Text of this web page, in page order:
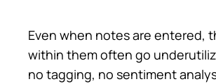
Even when notes are entered,
within them often go
no tagging, no sentiment